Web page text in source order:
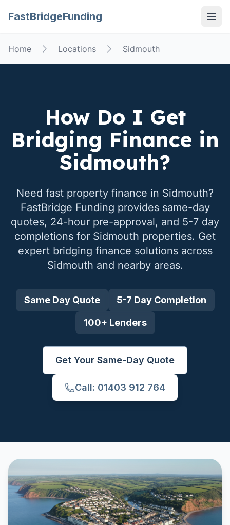
FastBridgeFunding
Home Locations Sidmouth
How Do I Get
Bridging Finance in
Sidmouth?
Need fast property finance in Sidmouth?
FastBridge Funding provides same-day
quotes, 24-hour pre-approval, and 5-7 day
completions for Sidmouth properties. Get
expert bridging finance solutions across
Sidmouth and nearby areas.
Same Day Quote 5-7 Day Completion
100+ Lenders
Get Your Same-Day Quote
Call: 01403 912 764